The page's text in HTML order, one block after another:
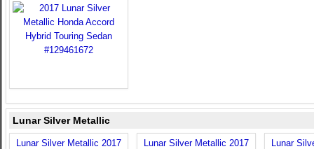
Lunar Silver Metallic
Lunar Silver Metallic 2017
Lunar Silver Metallic 2017
Lunar